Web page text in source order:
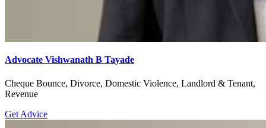
Advocate Vishwanath B Tayade
Cheque Bounce, Divorce, Domestic Violence, Landlord & Tenant,
Revenue
Get Advice